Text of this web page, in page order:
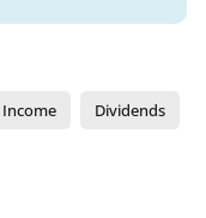
Income
Dividends